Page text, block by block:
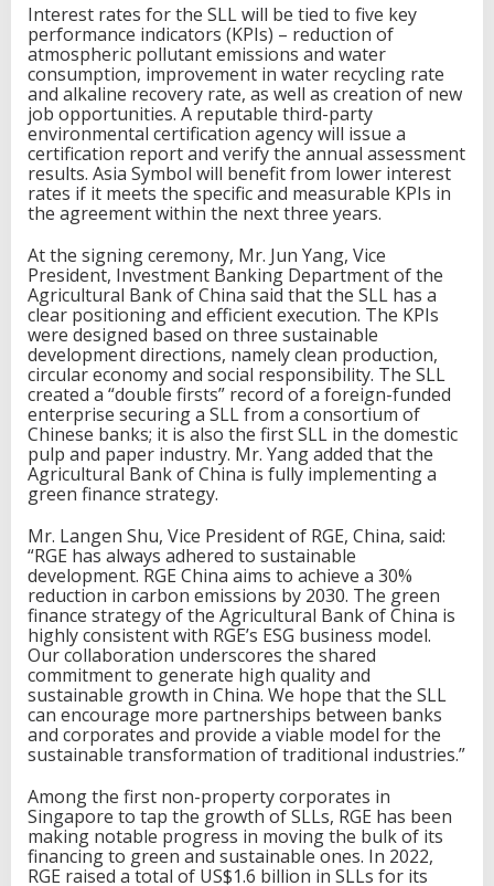
l
o
a
n
Interest rates for the SLL will be tied to five key
performance indicators (KPIs) – reduction of
atmospheric pollutant emissions and water
consumption, improvement in water recycling rate
and alkaline recovery rate, as well as creation of new
job opportunities. A reputable third-party
environmental certification agency will issue a
certification report and verify the annual assessment
results. Asia Symbol will benefit from lower interest
rates if it meets the specific and measurable KPIs in
the agreement within the next three years.
At the signing ceremony, Mr. Jun Yang, Vice
President, Investment Banking Department of the
Agricultural Bank of China said that the SLL has a
clear positioning and efficient execution. The KPIs
were designed based on three sustainable
development directions, namely clean production,
circular economy and social responsibility. The SLL
created a “double firsts” record of a foreign-funded
enterprise securing a SLL from a consortium of
Chinese banks; it is also the first SLL in the domestic
pulp and paper industry. Mr. Yang added that the
Agricultural Bank of China is fully implementing a
green finance strategy.
Mr. Langen Shu, Vice President of RGE, China, said:
“RGE has always adhered to sustainable
development. RGE China aims to achieve a 30%
reduction in carbon emissions by 2030. The green
finance strategy of the Agricultural Bank of China is
highly consistent with RGE’s ESG business model.
Our collaboration underscores the shared
commitment to generate high quality and
sustainable growth in China. We hope that the SLL
can encourage more partnerships between banks
and corporates and provide a viable model for the
sustainable transformation of traditional industries.”
Among the first non-property corporates in
Singapore to tap the growth of SLLs, RGE has been
making notable progress in moving the bulk of its
financing to green and sustainable ones. In 2022,
RGE raised a total of US$1.6 billion in SLLs for its